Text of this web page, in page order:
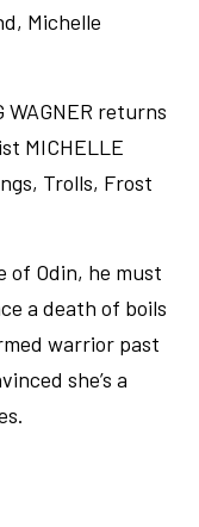
Michelle
WAGNER returns
MICHELLE
Trolls, Frost
of Odin, he must
a death of boils
warrior past
she’s a